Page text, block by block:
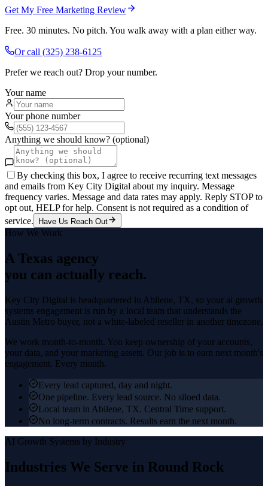
Get My Free Marketing Review
Free. 30 minutes. No pitch. You walk away with a plan either way.
Or call (325) 238-6125
Prefer we reach out? Drop your number.
Your name
Your phone number
Anything we should know? (optional)
By checking this box, I agree to receive recurring text messages
and emails from Key City Digital about my inquiry. Message
frequency varies. Message and data rates may apply. Reply STOP to
opt out, HELP for help. Consent is not required as a condition of
service.
Have Us Reach Out
How We Work
A Texas agency
you can actually reach.
Key City Digital is headquartered in Abilene, TX, so your ai growth
systems engagement is run by a local team that understands the
Austin Metro buyer, not a white-labeled reseller in another timezone.
We work month-to-month. You keep ownership of your accounts,
your data, and your marketing assets. Our job is to earn next month's
engagement. Every month.
Every lead captured, day and night.
One pipeline. Every lead source. No siloed data.
Local team in Abilene, TX. Central Time support.
No long-term contracts. Results earn the next month.
AI Growth Systems by Industry
Industries We Serve in Round Rock